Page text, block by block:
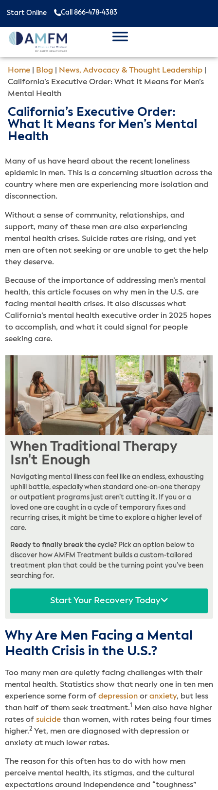
Start Online Call 866-478-4383
Home Blog News, Advocacy & Thought Leadership
California’s Executive Order: What It Means for Men’s
Mental Health
California’s Executive Order:
What It Means for Men’s Mental
Health
Many of us have heard about the recent loneliness
epidemic in men. This is a concerning situation across the
country where men are experiencing more isolation and
disconnection.
Without a sense of community, relationships, and
support, many of these men are also experiencing
mental health crises. Suicide rates are rising, and yet
men are often not seeking or are unable to get the help
they deserve.
Because of the importance of addressing men’s mental
health, this article focuses on why men in the U.S. are
facing mental health crises. It also discusses what
California’s mental health executive order in 2025 hopes
to accomplish, and what it could signal for people
seeking care.
When Traditional Therapy
Isn't Enough
Navigating mental illness can feel like an endless, exhausting
uphill battle, especially when standard one-on-one therapy
or outpatient programs just aren’t cutting it. If you or a
loved one are caught in a cycle of temporary fixes and
recurring crises, it might be time to explore a higher level of
care.
Ready to finally break the cycle? Pick an option below to
discover how AMFM Treatment builds a custom-tailored
treatment plan that could be the turning point you’ve been
searching for.
Start Your Recovery Today
Why Are Men Facing a Mental
Health Crisis in the U.S.?
Too many men are quietly facing challenges with their
mental health. Statistics show that nearly one in ten men
experience some form of depression or anxiety, but less
than half of them seek treatment.1
Men also have higher
rates of suicide than women, with rates being four times
higher.2 Yet, men are diagnosed with depression or
anxiety at much lower rates.
The reason for this often has to do with how men
perceive mental health, its stigmas, and the cultural
expectations around independence and “toughness”